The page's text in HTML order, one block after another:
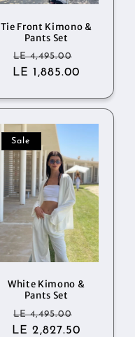
Tie Front Kimono &
Pants Set
Regular
price
LE 4,495.00
LE 1,885.00
Sale
White Kimono &
Pants Set
Regular
price
LE 4,495.00
price
LE 2,827.50